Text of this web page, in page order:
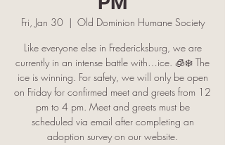
Fri, Jan 30
  |
Old Dominion Humane Society
Like everyone else in Fredericksburg, we are
currently in an intense battle with…ice. 🧊❄️ The
ice is winning. For safety, we will only be open
on Friday for confirmed meet and greets from 12
pm to 4 pm. Meet and greets must be
scheduled via email after completing an
adoption survey on our website.